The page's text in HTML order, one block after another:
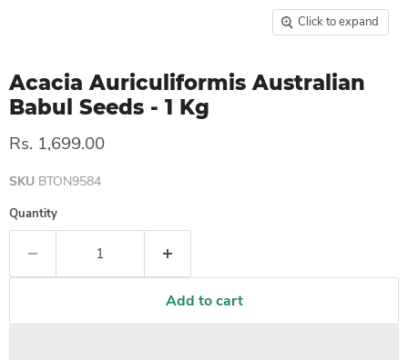
Click to expand
Acacia Auriculiformis Australian
Babul Seeds - 1 Kg
Rs. 1,699.00
SKU BTON9584
Quantity
Add to cart